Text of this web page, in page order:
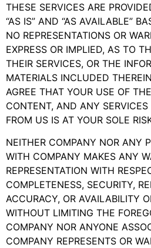
THESE SERVICES ARE
“AS IS” AND “AS AVAILABLE”
NO REPRESENTATIONS OR
EXPRESS OR IMPLIED, AS TO
THEIR SERVICES, OR THE
MATERIALS INCLUDED
AGREE THAT YOUR USE OF
CONTENT, AND ANY
FROM US IS AT YOUR SOLE
NEITHER COMPANY NOR ANY
WITH COMPANY MAKES ANY
REPRESENTATION WITH
COMPLETENESS, SECURITY,
ACCURACY, OR AVAILABILITY
WITHOUT LIMITING THE
COMPANY NOR ANYONE
COMPANY REPRESENTS OR